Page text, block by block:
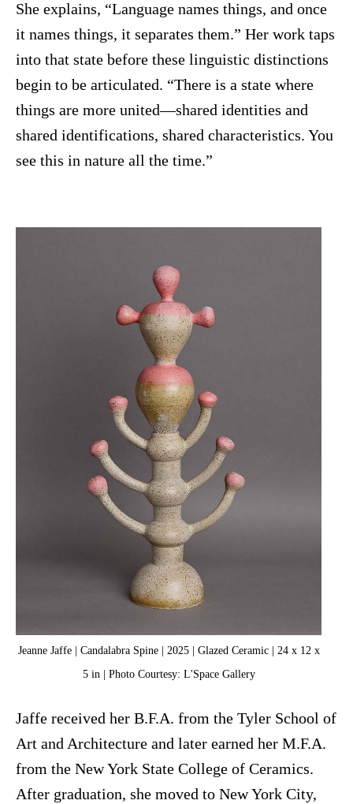
She explains, “Language names things, and once
it names things, it separates them.” Her work taps
into that state before these linguistic distinctions
begin to be articulated. “There is a state where
things are more united—shared identities and
shared identifications, shared characteristics. You
see this in nature all the time.”
Jeanne Jaffe | Candalabra Spine | 2025 | Glazed Ceramic | 24 x 12 x
5 in | Photo Courtesy: L'Space Gallery
Jaffe received her B.F.A. from the Tyler School of
Art and Architecture and later earned her M.F.A.
from the New York State College of Ceramics.
After graduation, she moved to New York City,